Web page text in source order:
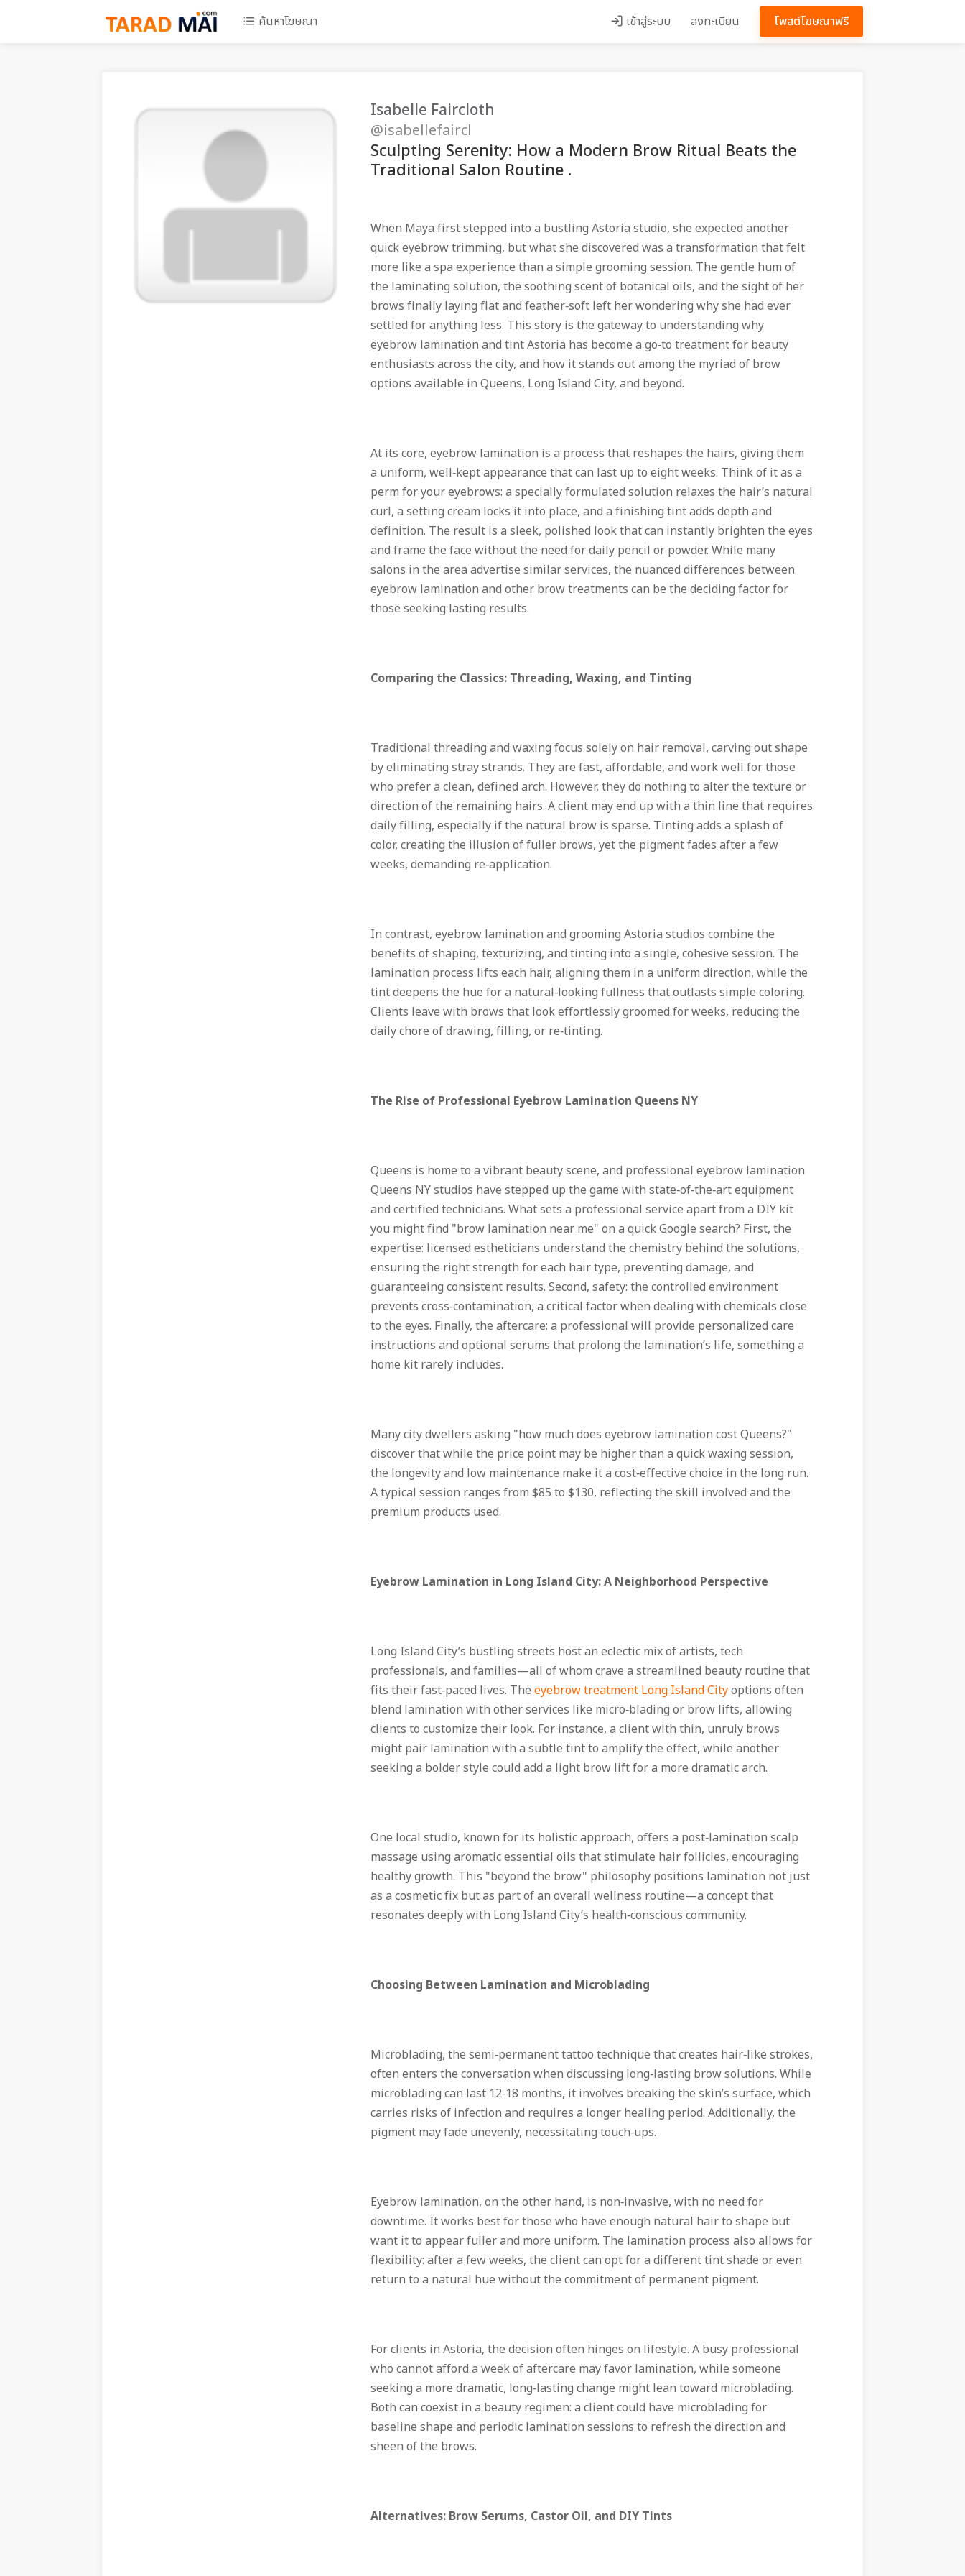
ค้นหาโฆษณา เข้าสู่ระบบ ลงทะเบียน โพสต์โฆษณาฟรี
Isabelle Faircloth
@isabellefaircl
Sculpting Serenity: How a Modern Brow Ritual Beats the
Traditional Salon Routine .
When Maya first stepped into a bustling Astoria studio, she expected another
quick eyebrow trimming, but what she discovered was a transformation that felt
more like a spa experience than a simple grooming session. The gentle hum of
the laminating solution, the soothing scent of botanical oils, and the sight of her
brows finally laying flat and feather‑soft left her wondering why she had ever
settled for anything less. This story is the gateway to understanding why
eyebrow lamination and tint Astoria has become a go‑to treatment for beauty
enthusiasts across the city, and how it stands out among the myriad of brow
options available in Queens, Long Island City, and beyond.
At its core, eyebrow lamination is a process that reshapes the hairs, giving them
a uniform, well‑kept appearance that can last up to eight weeks. Think of it as a
perm for your eyebrows: a specially formulated solution relaxes the hair’s natural
curl, a setting cream locks it into place, and a finishing tint adds depth and
definition. The result is a sleek, polished look that can instantly brighten the eyes
and frame the face without the need for daily pencil or powder. While many
salons in the area advertise similar services, the nuanced differences between
eyebrow lamination and other brow treatments can be the deciding factor for
those seeking lasting results.
Comparing the Classics: Threading, Waxing, and Tinting
Traditional threading and waxing focus solely on hair removal, carving out shape
by eliminating stray strands. They are fast, affordable, and work well for those
who prefer a clean, defined arch. However, they do nothing to alter the texture or
direction of the remaining hairs. A client may end up with a thin line that requires
daily filling, especially if the natural brow is sparse. Tinting adds a splash of
color, creating the illusion of fuller brows, yet the pigment fades after a few
weeks, demanding re‑application.
In contrast, eyebrow lamination and grooming Astoria studios combine the
benefits of shaping, texturizing, and tinting into a single, cohesive session. The
lamination process lifts each hair, aligning them in a uniform direction, while the
tint deepens the hue for a natural‑looking fullness that outlasts simple coloring.
Clients leave with brows that look effortlessly groomed for weeks, reducing the
daily chore of drawing, filling, or re‑tinting.
The Rise of Professional Eyebrow Lamination Queens NY
Queens is home to a vibrant beauty scene, and professional eyebrow lamination
Queens NY studios have stepped up the game with state‑of‑the‑art equipment
and certified technicians. What sets a professional service apart from a DIY kit
you might find "brow lamination near me" on a quick Google search? First, the
expertise: licensed estheticians understand the chemistry behind the solutions,
ensuring the right strength for each hair type, preventing damage, and
guaranteeing consistent results. Second, safety: the controlled environment
prevents cross‑contamination, a critical factor when dealing with chemicals close
to the eyes. Finally, the aftercare: a professional will provide personalized care
instructions and optional serums that prolong the lamination’s life, something a
home kit rarely includes.
Many city dwellers asking "how much does eyebrow lamination cost Queens?"
discover that while the price point may be higher than a quick waxing session,
the longevity and low maintenance make it a cost‑effective choice in the long run.
A typical session ranges from $85 to $130, reflecting the skill involved and the
premium products used.
Eyebrow Lamination in Long Island City: A Neighborhood Perspective
Long Island City’s bustling streets host an eclectic mix of artists, tech
professionals, and families—all of whom crave a streamlined beauty routine that
fits their fast‑paced lives. The eyebrow treatment Long Island Cityoptions often
blend lamination with other services like micro‑blading or brow lifts, allowing
clients to customize their look. For instance, a client with thin, unruly brows
might pair lamination with a subtle tint to amplify the effect, while another
seeking a bolder style could add a light brow lift for a more dramatic arch.
One local studio, known for its holistic approach, offers a post‑lamination scalp
massage using aromatic essential oils that stimulate hair follicles, encouraging
healthy growth. This "beyond the brow" philosophy positions lamination not just
as a cosmetic fix but as part of an overall wellness routine—a concept that
resonates deeply with Long Island City’s health‑conscious community.
Choosing Between Lamination and Microblading
Microblading, the semi‑permanent tattoo technique that creates hair‑like strokes,
often enters the conversation when discussing long‑lasting brow solutions. While
microblading can last 12‑18 months, it involves breaking the skin’s surface, which
carries risks of infection and requires a longer healing period. Additionally, the
pigment may fade unevenly, necessitating touch‑ups.
Eyebrow lamination, on the other hand, is non‑invasive, with no need for
downtime. It works best for those who have enough natural hair to shape but
want it to appear fuller and more uniform. The lamination process also allows for
flexibility: after a few weeks, the client can opt for a different tint shade or even
return to a natural hue without the commitment of permanent pigment.
For clients in Astoria, the decision often hinges on lifestyle. A busy professional
who cannot afford a week of aftercare may favor lamination, while someone
seeking a more dramatic, long‑lasting change might lean toward microblading.
Both can coexist in a beauty regimen: a client could have microblading for
baseline shape and periodic lamination sessions to refresh the direction and
sheen of the brows.
Alternatives: Brow Serums, Castor Oil, and DIY Tints